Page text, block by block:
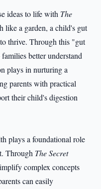
ideas to life with The
like a garden, a child's gut
thrive. Through this "gut
better understand
plays in nurturing a
parents with practical
their child's digestion
plays a foundational role
Through The Secret
complex concepts
can easily